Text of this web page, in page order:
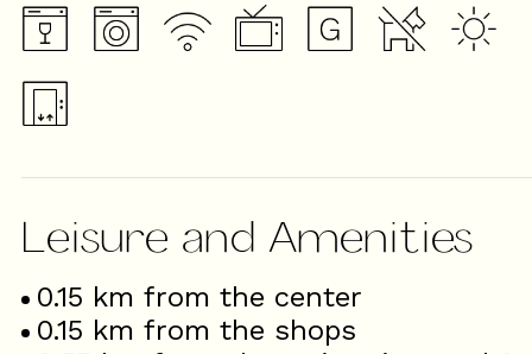
Leisure and Amenities
0.15 km from the center
0.15 km from the shops